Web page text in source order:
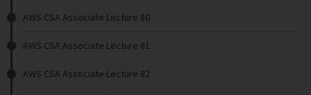
AWS CSA Associate Lecture 80
AWS CSA Associate Lecture 81
AWS CSA Associate Lecture 82